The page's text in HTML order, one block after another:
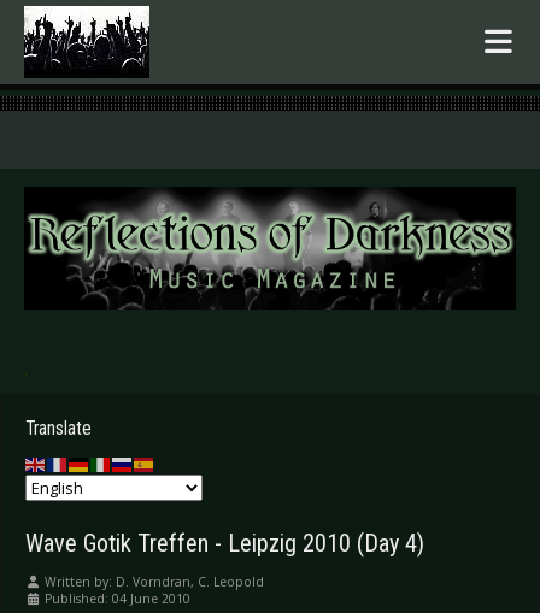
.
Translate
Wave Gotik Treffen - Leipzig 2010 (Day 4)
Written by: D. Vorndran, C. Leopold
Published: 04 June 2010